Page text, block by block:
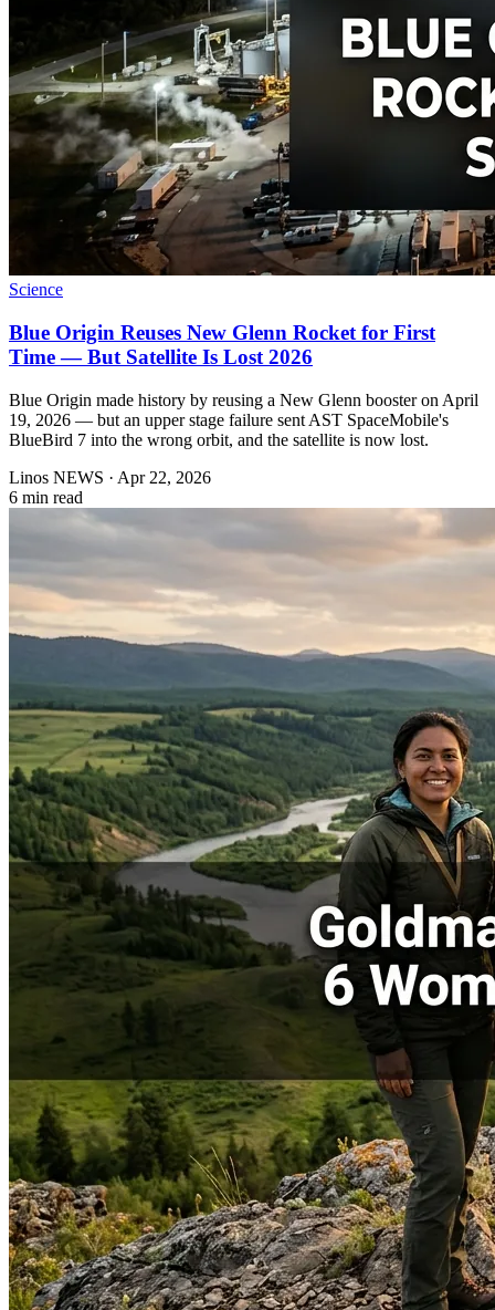
Science
Blue Origin Reuses New Glenn Rocket for First
Time — But Satellite Is Lost 2026
Blue Origin made history by reusing a New Glenn booster on April
19, 2026 — but an upper stage failure sent AST SpaceMobile's
BlueBird 7 into the wrong orbit, and the satellite is now lost.
Linos NEWS · Apr 22, 2026
6 min read